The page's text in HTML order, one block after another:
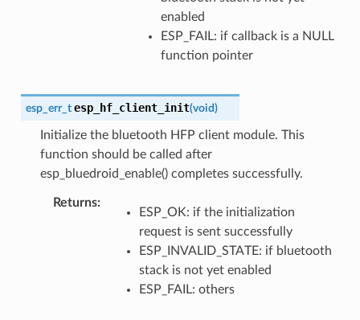
enabled
ESP_FAIL: if callback is a NULL
function pointer
esp_err_t esp_hf_client_init(void)
Initialize the bluetooth HFP client module. This
function should be called after
esp_bluedroid_enable() completes successfully.
Returns
ESP_OK: if the initialization
request is sent successfully
ESP_INVALID_STATE: if bluetooth
stack is not yet enabled
ESP_FAIL: others